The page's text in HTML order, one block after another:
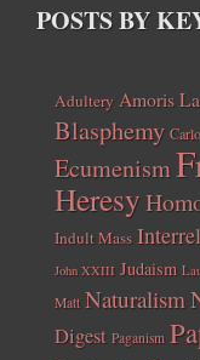
POSTS BY
Adultery Amoris
Blasphemy
Ecumenism
Heresy
Indult Mass
John XXIII Judaism
Matt Naturalism
Digest Paganism